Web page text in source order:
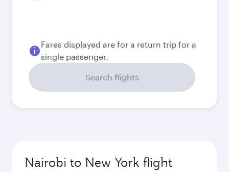
Fares displayed are for a return trip for a
single passenger.
Search flights
Nairobi to New York flight